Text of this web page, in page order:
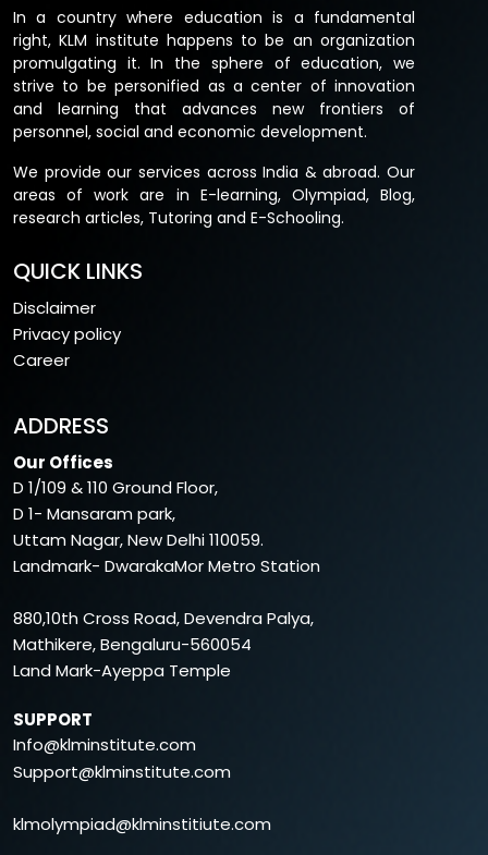
In a country where education is a fundamental
right, KLM institute happens to be an organization
promulgating it. In the sphere of education, we
strive to be personified as a center of innovation
and learning that advances new frontiers of
personnel, social and economic development.
We provide our services across India & abroad. Our
areas of work are in E-learning, Olympiad, Blog,
research articles, Tutoring and E-Schooling.
QUICK LINKS
Disclaimer
Privacy policy
Career
ADDRESS
Our Offices
D 1/109 & 110 Ground Floor,
D 1- Mansaram park,
Uttam Nagar, New Delhi 110059.
Landmark- DwarakaMor Metro Station
880,10th Cross Road, Devendra Palya,
Mathikere, Bengaluru-560054
Land Mark-Ayeppa Temple
SUPPORT
Info@klminstitute.com
Support@klminstitute.com
klmolympiad@klminstitiute.com